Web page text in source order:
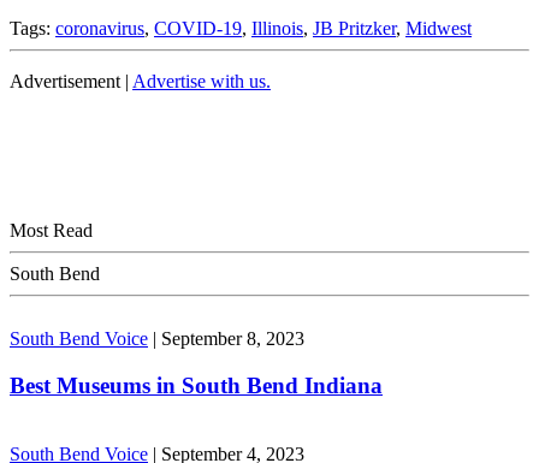
Tags: coronavirus, COVID-19, Illinois, JB Pritzker, Midwest
Advertisement | Advertise with us.
Most Read
South Bend
South Bend Voice | September 8, 2023
Best Museums in South Bend Indiana
South Bend Voice | September 4, 2023